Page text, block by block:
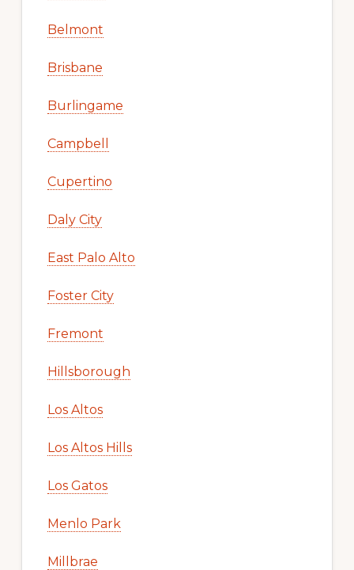
Belmont
Brisbane
Burlingame
Campbell
Cupertino
Daly City
East Palo Alto
Foster City
Fremont
Hillsborough
Los Altos
Los Altos Hills
Los Gatos
Menlo Park
Millbrae